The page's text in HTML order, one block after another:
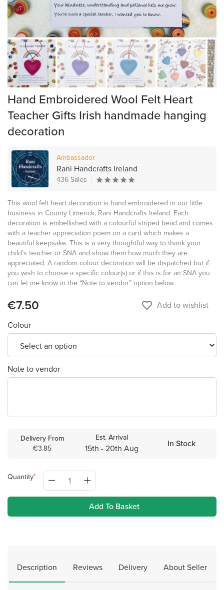
Hand Embroidered Wool Felt Heart
Teacher Gifts Irish handmade hanging
decoration
Ambassador
Rani Handcrafts Ireland
436 Sales
This wool felt heart decoration is hand embroidered in our little
business in County Limerick, Rani Handcrafts Ireland. Each
decoration is embellished with a colourful striped bead and comes
with a teacher appreciation poem on a card which makes a
beautiful keepsake. This is a very thoughtful way to thank your
child’s teacher or SNA and show them how much they are
appreciated. A random colour decoration will be dispatched but if
you wish to choose a specific colour(s) or if this is for an SNA you
can let me know in the “Note to vendor” option below.
€7.50 favorite_border Add to wishlist
Colour
Note to vendor
Delivery From
€3.85
Est. Arrival
15th - 20th Aug In Stock
Quantity
Add To Basket
Description Reviews Delivery About Seller